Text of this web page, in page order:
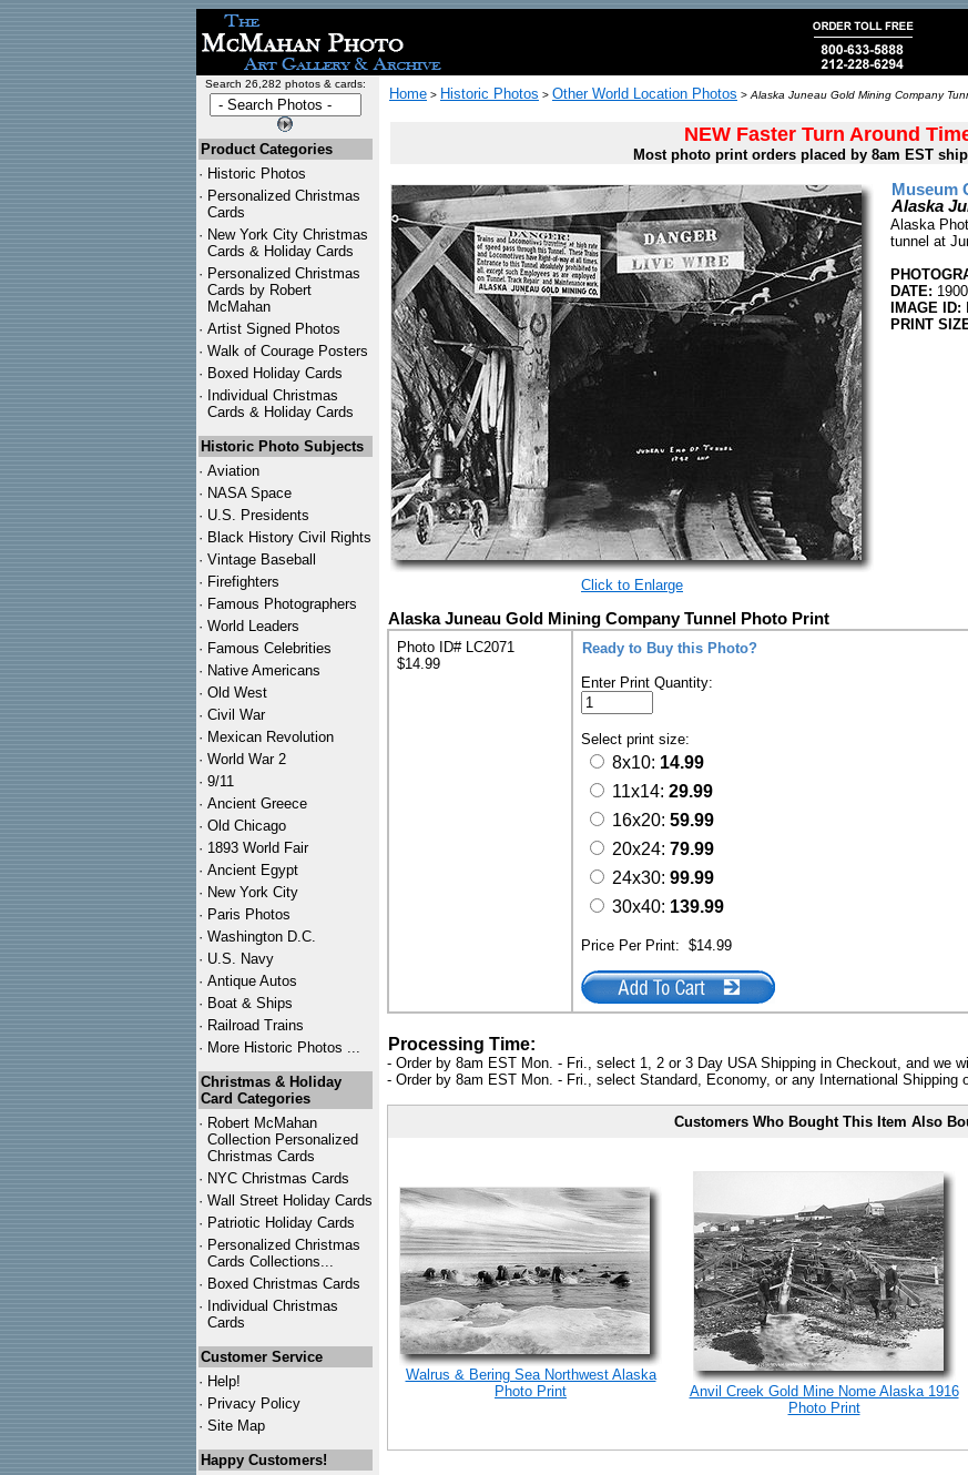
Search 26,282 photos & cards:
Product Categories
· Historic Photos
· Personalized Christmas
Cards
· New York City Christmas
Cards & Holiday Cards
· Personalized Christmas
Cards by Robert
McMahan
· Artist Signed Photos
· Walk of Courage Posters
· Boxed Holiday Cards
· Individual Christmas
Cards & Holiday Cards
Historic Photo Subjects
· Aviation
· NASA Space
· U.S. Presidents
· Black History Civil Rights
· Vintage Baseball
· Firefighters
· Famous Photographers
· World Leaders
· Famous Celebrities
· Native Americans
· Old West
· Civil War
· Mexican Revolution
· World War 2
· 9/11
· Ancient Greece
· Old Chicago
· 1893 World Fair
· Ancient Egypt
· New York City
· Paris Photos
· Washington D.C.
· U.S. Navy
· Antique Autos
· Boat & Ships
· Railroad Trains
· More Historic Photos ...
Christmas & Holiday
Card Categories
· Robert McMahan
Collection Personalized
Christmas Cards
· NYC Christmas Cards
· Wall Street Holiday Cards
· Patriotic Holiday Cards
· Personalized Christmas
Cards Collections...
· Boxed Christmas Cards
· Individual Christmas
Cards
Customer Service
· Help!
· Privacy Policy
· Site Map
Happy Customers!
Home > Historic Photos > Other World Location Photos > Alaska Juneau Gold Mining Company
NEW Faster Turn Around
Most photo print orders placed by 8am EST
Click to Enlarge
Museum
Alaska
Alaska
tunnel at
DATE:
IMAGE ID:
PRINT
Alaska Juneau Gold Mining Company Tunnel Photo Print
Photo ID# LC2071
$14.99
Ready to Buy this Photo?
Enter Print Quantity:
Select print size:
8x10: 14.99
11x14: 29.99
16x20: 59.99
20x24: 79.99
24x30: 99.99
30x40: 139.99
Price Per Print: $14.99
Processing Time:
- Order by 8am EST Mon. - Fri., select 1, 2 or 3 Day USA Shipping in Checkout, and we
- Order by 8am EST Mon. - Fri., select Standard, Economy, or any International Shipping
Customers Who Bought This Item Also
Walrus & Bering Sea Northwest Alaska
Photo Print
Anvil Creek Gold Mine Nome Alaska 1916
Photo Print